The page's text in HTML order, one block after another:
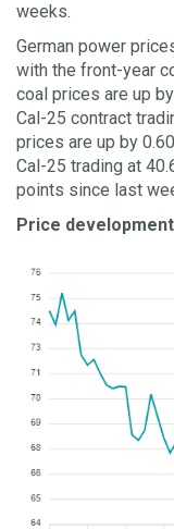
weeks.
German power
with the front-year
coal prices are up
Cal-25 contract
prices are up by
Cal-25 trading at
points since last
Price